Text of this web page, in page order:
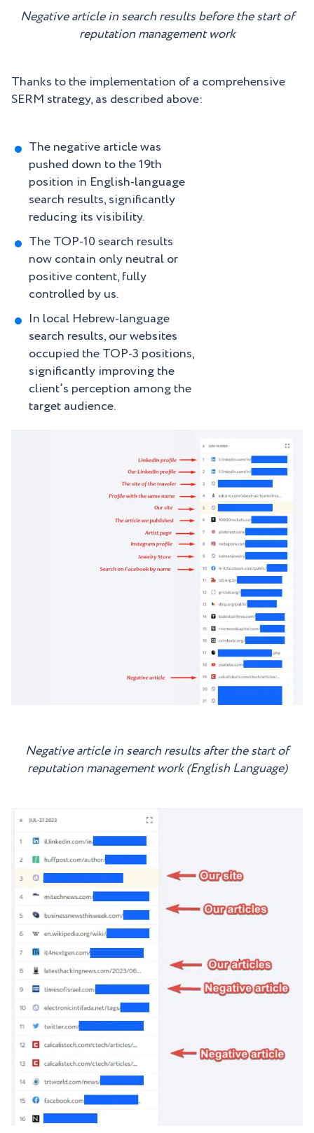
Negative article in search results before the start of
reputation management work
Thanks to the implementation of a comprehensive
SERM strategy, as described above:
The negative article was
pushed down to the 19th
position in English-language
search results, significantly
reducing its visibility.
The TOP-10 search results
now contain only neutral or
positive content, fully
controlled by us.
In local Hebrew-language
search results, our websites
occupied the TOP-3 positions,
significantly improving the
client’s perception among the
target audience.
Negative article in search results after the start of
reputation management work (English Language)